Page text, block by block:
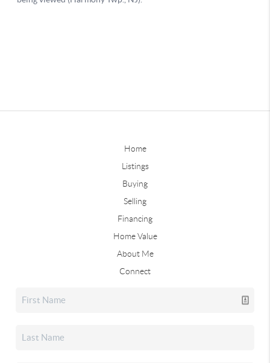
Home
Listings
Buying
Selling
Financing
Home Value
About Me
Connect